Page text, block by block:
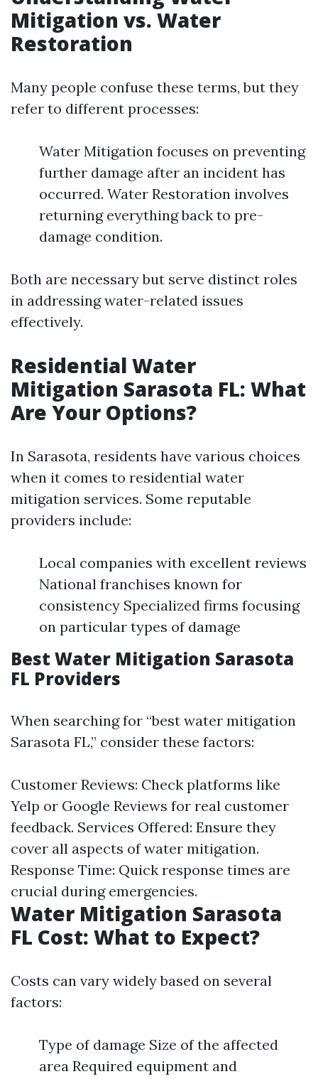
Mitigation vs. Water
Restoration
Many people confuse these terms, but they
refer to different processes:
Water Mitigation focuses on preventing
further damage after an incident has
occurred. Water Restoration involves
returning everything back to pre-
damage condition.
Both are necessary but serve distinct roles
in addressing water-related issues
effectively.
Residential Water
Mitigation Sarasota FL: What
Are Your Options?
In Sarasota, residents have various choices
when it comes to residential water
mitigation services. Some reputable
providers include:
Local companies with excellent reviews
National franchises known for
consistency Specialized firms focusing
on particular types of damage
Best Water Mitigation Sarasota
FL Providers
When searching for “best water mitigation
Sarasota FL,” consider these factors:
Customer Reviews: Check platforms like
Yelp or Google Reviews for real customer
feedback. Services Offered: Ensure they
cover all aspects of water mitigation.
Response Time: Quick response times are
crucial during emergencies.
Water Mitigation Sarasota
FL Cost: What to Expect?
Costs can vary widely based on several
factors:
Type of damage Size of the affected
area Required equipment and